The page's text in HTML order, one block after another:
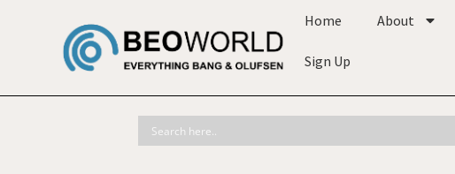
Home About
Sign Up